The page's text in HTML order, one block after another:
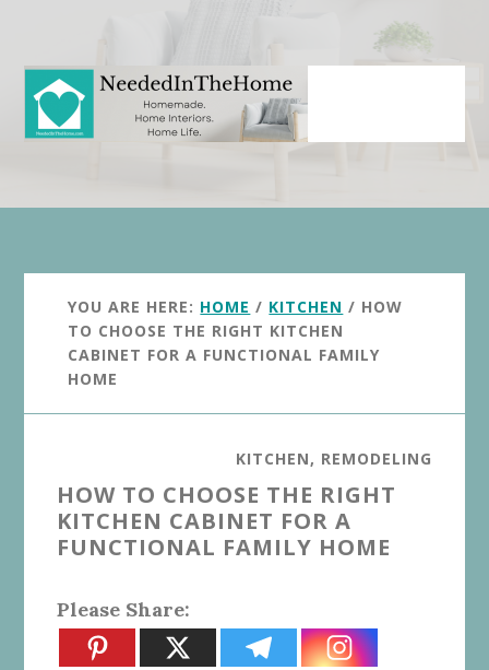
content
primary
sidebar
YOU ARE HERE: HOME / KITCHEN / HOW
TO CHOOSE THE RIGHT KITCHEN
CABINET FOR A FUNCTIONAL FAMILY
HOME
KITCHEN, REMODELING
HOW TO CHOOSE THE RIGHT
KITCHEN CABINET FOR A
FUNCTIONAL FAMILY HOME
Please Share: